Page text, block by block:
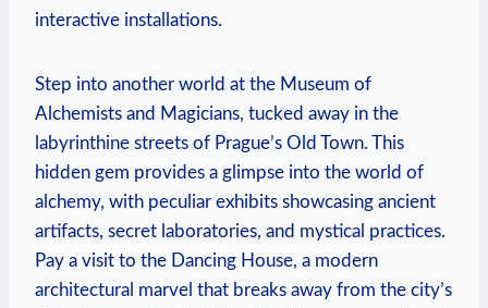
interactive installations.
Step into another world at the Museum of
Alchemists and Magicians, tucked away in the
labyrinthine streets of Prague’s Old Town. This
hidden gem provides a glimpse into the world of
alchemy, with peculiar exhibits showcasing ancient
artifacts, secret laboratories, and mystical practices.
Pay a visit to the Dancing House, a modern
architectural marvel that breaks away from the city’s